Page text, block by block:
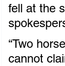
fell at the
“Two
cannot